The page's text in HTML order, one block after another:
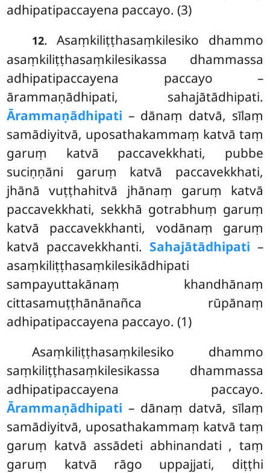
adhipatipaccayena paccayo. (3)
12. Asaṃkiliṭṭhasaṃkilesiko dhammo
asaṃkiliṭṭhasaṃkilesikassa dhammassa
adhipatipaccayena paccayo –
ārammaṇādhipati, sahajātādhipati.
Ārammaṇādhipati – dānaṃ datvā, sīlaṃ
samādiyitvā, uposathakammaṃ katvā taṃ
garuṃ katvā paccavekkhati, pubbe
suciṇṇāni garuṃ katvā paccavekkhati,
jhānā vuṭṭhahitvā jhānaṃ garuṃ katvā
paccavekkhati, sekkhā gotrabhuṃ garuṃ
katvā paccavekkhanti, vodānaṃ garuṃ
katvā paccavekkhanti. Sahajātādhipati –
asaṃkiliṭṭhasaṃkilesikādhipati
sampayuttakānaṃ khandhānaṃ
cittasamuṭṭhānānañca rūpānaṃ
adhipatipaccayena paccayo. (1)
Asaṃkiliṭṭhasaṃkilesiko dhammo
saṃkiliṭṭhasaṃkilesikassa dhammassa
adhipatipaccayena paccayo.
Ārammaṇādhipati – dānaṃ datvā, sīlaṃ
samādiyitvā, uposathakammaṃ katvā taṃ
garuṃ katvā assādeti abhinandati , taṃ
garuṃ katvā rāgo uppajjati, diṭṭhi